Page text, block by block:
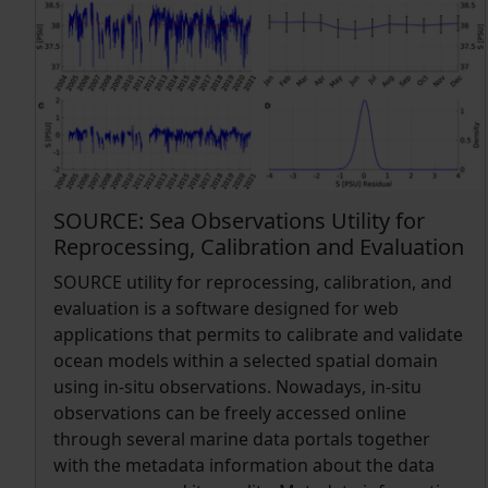
Division's Data Access Program) server, which
allows for machine-to-machine data access in
compliance with the FAIR (findable, accessible,
interoperable and reusable) principles (Wilkinson
et al., 2016).
and contemporary reducing the human effort.
Our algorithm SalaciaML is meant to complement
classical automated quality control procedures in
supporting the time consuming visually
inspection of data anomalies by quality control
experts. As a first approach we applied the
algorithm to a large dataset from the
detect correctly more than 90% of all good and/or
bad data in 11 out of 16 Mediterranean regions.
SOURCE: Sea Observations Utility for
Reprocessing, Calibration and Evaluation
SOURCE utility for reprocessing, calibration, and
evaluation is a software designed for web
applications that permits to calibrate and validate
ocean models within a selected spatial domain
using in-situ observations. Nowadays, in-situ
observations can be freely accessed online
through several marine data portals together
with the metadata information about the data